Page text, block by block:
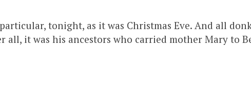
tonight, as it was Christmas Eve. And all
all, it was his ancestors who carried mother Mary to